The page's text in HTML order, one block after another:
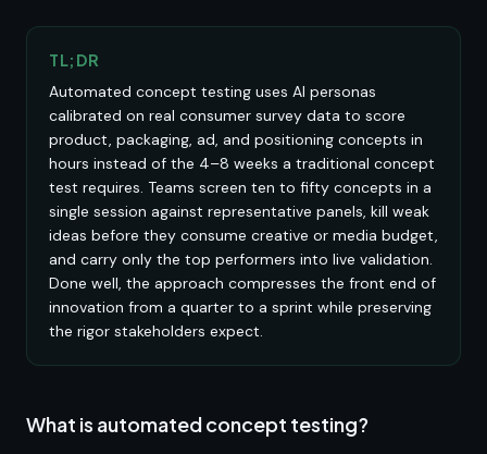
TL;DR
Automated concept testing uses AI personas
calibrated on real consumer survey data to score
product, packaging, ad, and positioning concepts in
hours instead of the 4–8 weeks a traditional concept
test requires. Teams screen ten to fifty concepts in a
single session against representative panels, kill weak
ideas before they consume creative or media budget,
and carry only the top performers into live validation.
Done well, the approach compresses the front end of
innovation from a quarter to a sprint while preserving
the rigor stakeholders expect.
What is automated concept testing?